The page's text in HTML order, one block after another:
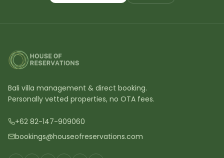
Bali villa management & direct booking.
Personally vetted properties, no OTA fees.
+62 82-147-909060
bookings@houseofreservations.com